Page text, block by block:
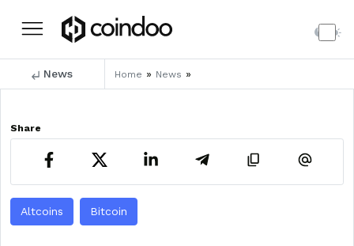
News Home » News »
Share
Altcoins Bitcoin